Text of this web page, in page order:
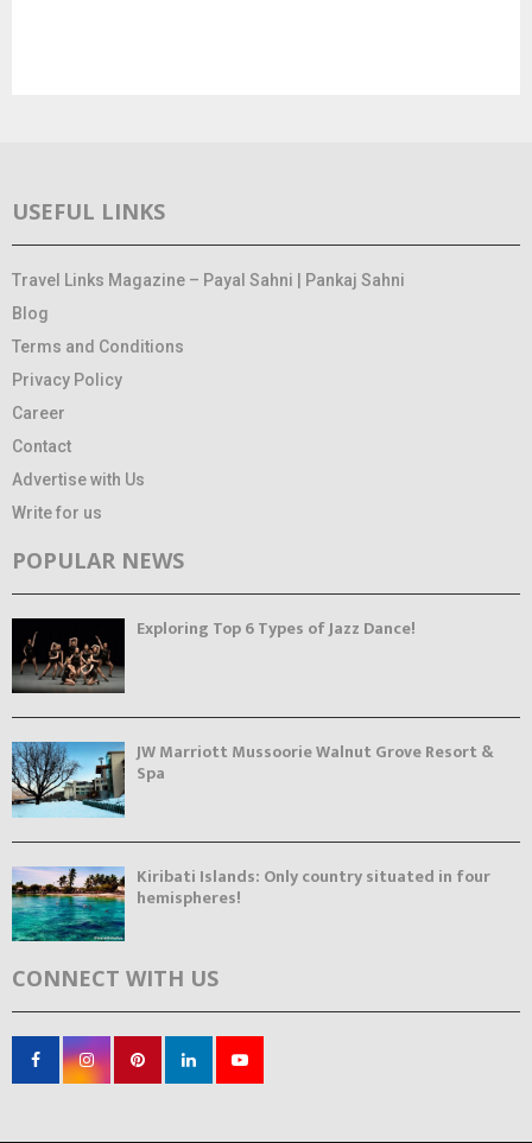
USEFUL LINKS
Travel Links Magazine – Payal Sahni | Pankaj Sahni
Blog
Terms and Conditions
Privacy Policy
Career
Contact
Advertise with Us
Write for us
POPULAR NEWS
Exploring Top 6 Types of Jazz Dance!
JW Marriott Mussoorie Walnut Grove Resort &
Spa
Kiribati Islands: Only country situated in four
hemispheres!
CONNECT WITH US